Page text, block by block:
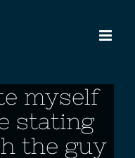
myself
stating
the guy